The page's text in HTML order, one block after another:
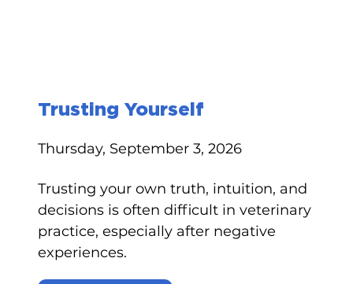
Trusting Yourself
Thursday, September 3, 2026
Trusting your own truth, intuition, and
decisions is often difficult in veterinary
practice, especially after negative
experiences.